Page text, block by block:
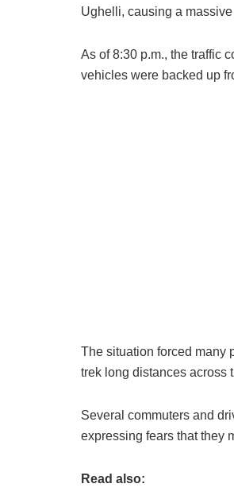
Ughelli, causing a
As of 8:30 p.m., the traffic
vehicles were backed up
The situation forced many
trek long distances across
Several commuters and
expressing fears that they
Read also: